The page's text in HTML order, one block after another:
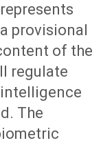
provisional
of the
regulate
The